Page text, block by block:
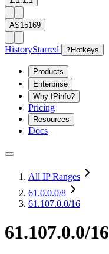
AS15169
HistoryStarred ? Hotkeys
Products
Enterprise
Why IPinfo?
Pricing
Resources
Docs
All IP Ranges
61.0.0.0/8
61.107.0.0/16
61.107.0.0/16